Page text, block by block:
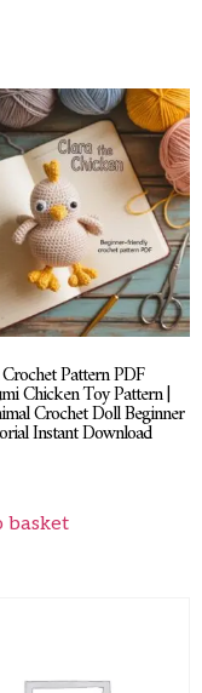
Pattern PDF
Chicken Toy Pattern |
Crochet Doll Beginner
Instant Download
basket